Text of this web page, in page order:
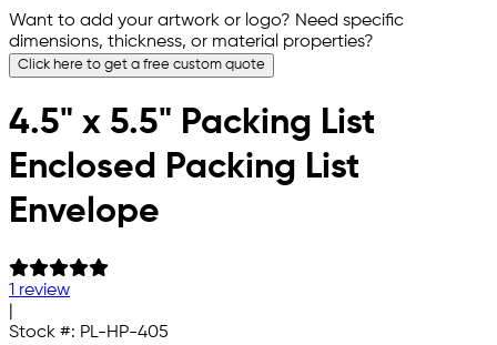
Want to add your artwork or logo? Need specific
dimensions, thickness, or material properties?
Click here to get a free custom quote
4.5" x 5.5" Packing List
Enclosed Packing List
Envelope
1 review
Stock #: PL-HP-405